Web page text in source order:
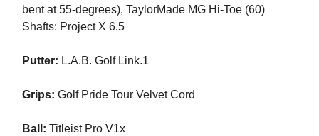
bent at 55-degrees), TaylorMade MG Hi-Toe (60)
Shafts: Project X 6.5
Putter: L.A.B. Golf Link.1
Grips: Golf Pride Tour Velvet Cord
Ball: Titleist Pro V1x